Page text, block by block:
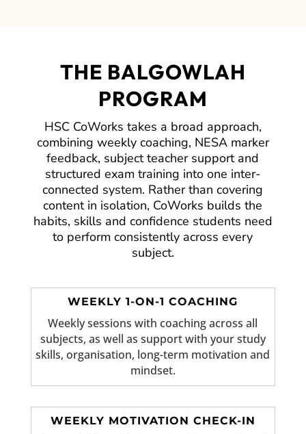
THE BALGOWLAH
PROGRAM
HSC CoWorks takes a broad approach,
combining weekly coaching, NESA marker
feedback, subject teacher support and
structured exam training into one inter-
connected system. Rather than covering
content in isolation, CoWorks builds the
habits, skills and confidence students need
to perform consistently across every
subject.
WEEKLY 1-ON-1 COACHING
Weekly sessions with coaching across all
subjects, as well as support with your study
skills, organisation, long-term motivation and
mindset.
WEEKLY MOTIVATION CHECK-IN